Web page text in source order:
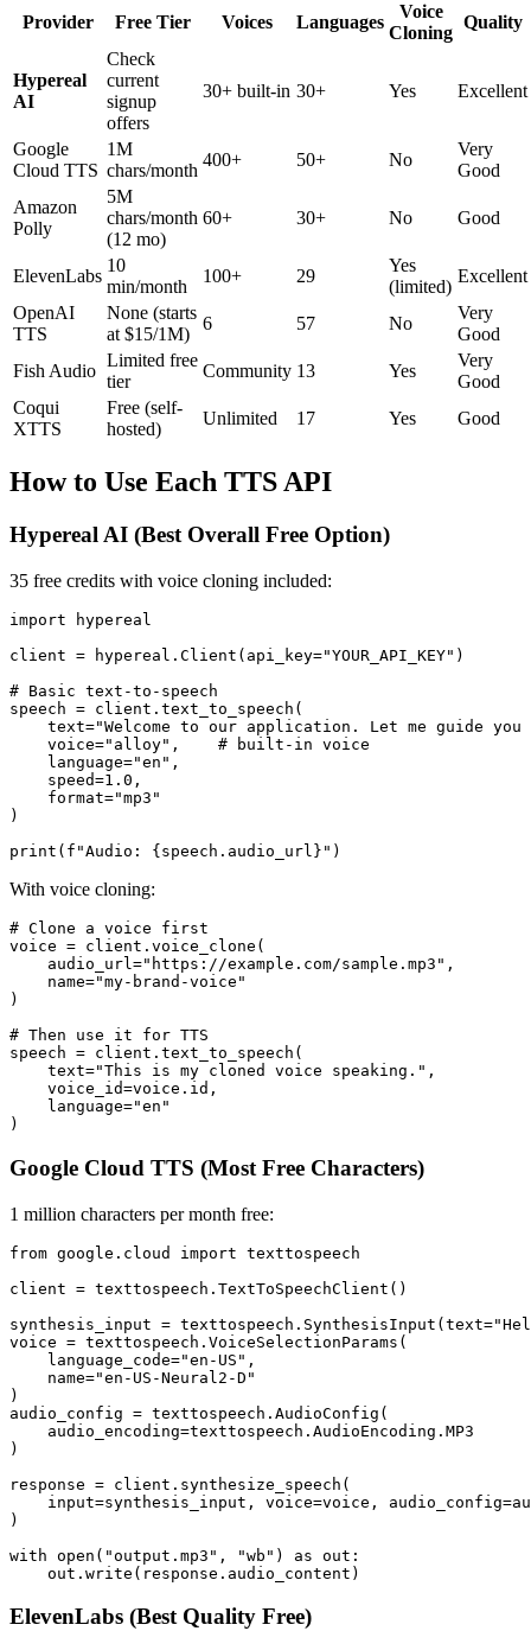
Provider Free Tier Voices Languages
Voice
Cloning
Quality
Hypereal
AI
Check
current
signup
offers
30+ built-in 30+ Yes Excellent
Google
Cloud TTS
1M
chars/month
400+ 50+ No
Very
Good
Amazon
Polly
5M
chars/month
(12 mo)
60+ 30+ No Good
ElevenLabs
10
min/month
100+ 29
Yes
(limited)
Excellent
OpenAI
TTS
None (starts
at $15/1M)
6 57 No
Very
Good
Fish Audio
Limited free
tier
Community 13 Yes
Very
Good
Coqui
XTTS
Free (self-
hosted)
Unlimited 17 Yes Good
How to Use Each TTS API
Hypereal AI (Best Overall Free Option)
35 free credits with voice cloning included:
import hypereal
client = hypereal.Client(api_key="YOUR_API_KEY")
# Basic text-to-speech
speech = client.text_to_speech(
text="Welcome to our application. Let me guide you
    voice="alloy",    # built-in voice
    language="en",
    speed=1.0,
    format="mp3"
)
With voice cloning:
# Clone a voice first
voice = client.voice_clone(
    audio_url="https://example.com/sample.mp3",
    name="my-brand-voice"
)
# Then use it for TTS
speech = client.text_to_speech(
    text="This is my cloned voice speaking.",
    voice_id=voice.id,
    language="en"
Google Cloud TTS (Most Free Characters)
1 million characters per month free:
from google.cloud import texttospeech
client = texttospeech.TextToSpeechClient()
synthesis_input =
voice = texttospeech.VoiceSelectionParams(
    language_code="en-US",
    name="en-US-Neural2-D"
)
audio_config = texttospeech.AudioConfig(
    audio_encoding=texttospeech.AudioEncoding.MP3
)
response = client.synthesize_speech(
input=synthesis_input, voice=voice,
)
with open("output.mp3", "wb") as out:
ElevenLabs (Best Quality Free)